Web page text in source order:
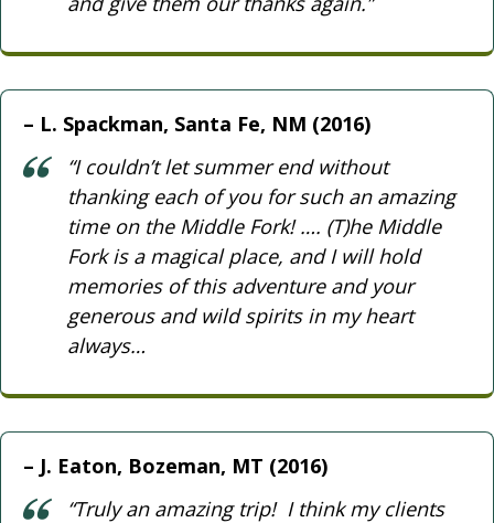
L. Spackman, Santa Fe, NM (2016)
“I couldn’t let summer end without
thanking each of you for such an amazing
time on the Middle Fork! …. (T)he Middle
Fork is a magical place, and I will hold
memories of this adventure and your
generous and wild spirits in my heart
always…
J. Eaton, Bozeman, MT (2016)
“Truly an amazing trip! I think my clients